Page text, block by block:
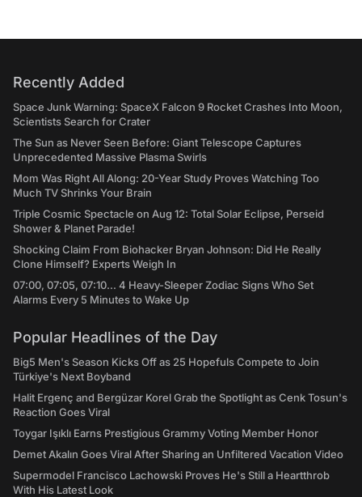
Recently Added
Space Junk Warning: SpaceX Falcon 9 Rocket Crashes Into Moon,
Scientists Search for Crater
The Sun as Never Seen Before: Giant Telescope Captures
Unprecedented Massive Plasma Swirls
Mom Was Right All Along: 20-Year Study Proves Watching Too
Much TV Shrinks Your Brain
Triple Cosmic Spectacle on Aug 12: Total Solar Eclipse, Perseid
Shower & Planet Parade!
Shocking Claim From Biohacker Bryan Johnson: Did He Really
Clone Himself? Experts Weigh In
07:00, 07:05, 07:10... 4 Heavy-Sleeper Zodiac Signs Who Set
Alarms Every 5 Minutes to Wake Up
Popular Headlines of the Day
Big5 Men's Season Kicks Off as 25 Hopefuls Compete to Join
Türkiye's Next Boyband
Halit Ergenç and Bergüzar Korel Grab the Spotlight as Cenk Tosun's
Reaction Goes Viral
Toygar Işıklı Earns Prestigious Grammy Voting Member Honor
Demet Akalın Goes Viral After Sharing an Unfiltered Vacation Video
Supermodel Francisco Lachowski Proves He's Still a Heartthrob
With His Latest Look